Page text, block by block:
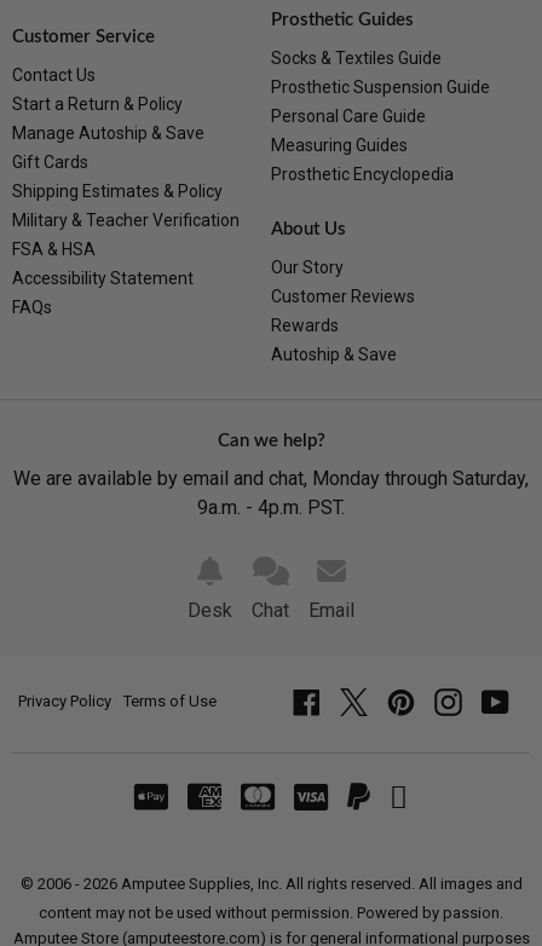
Customer Service
Contact Us
Start a Return & Policy
Manage Autoship & Save
Gift Cards
Shipping Estimates & Policy
Military & Teacher Verification
FSA & HSA
Accessibility Statement
FAQs
Prosthetic Guides
Socks & Textiles Guide
Prosthetic Suspension Guide
Personal Care Guide
Measuring Guides
Prosthetic Encyclopedia
About Us
Our Story
Customer Reviews
Rewards
Autoship & Save
Can we help?
We are available by email and chat, Monday through Saturday,
9a.m. - 4p.m. PST.
Desk Chat Email
Privacy Policy Terms of Use
© 2006 - 2026 Amputee Supplies, Inc. All rights reserved. All images and
content may not be used without permission. Powered by passion.
Amputee Store (amputeestore.com) is for general informational purposes